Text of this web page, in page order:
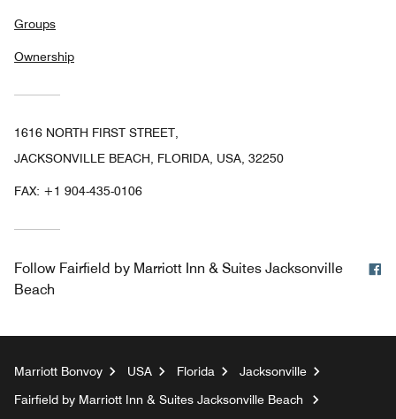
Groups
Ownership
1616 NORTH FIRST STREET,
JACKSONVILLE BEACH, FLORIDA, USA, 32250
FAX: +1 904-435-0106
Follow Fairfield by Marriott Inn & Suites Jacksonville
Beach
Marriott Bonvoy USA Florida
Jacksonville
Fairfield by Marriott Inn & Suites Jacksonville Beach